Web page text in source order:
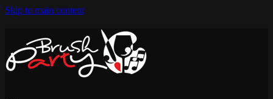
Skip to main content